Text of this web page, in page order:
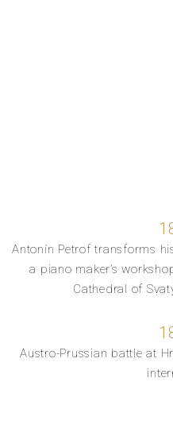
Antonín Petrof transforms
a piano maker’s
Cathedral of
Austro-Prussian battle at